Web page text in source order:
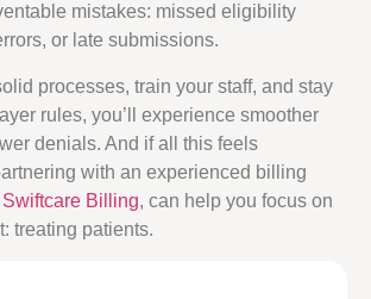
mistakes: missed eligibility
or late submissions.
processes, train your staff, and stay
rules, you’ll experience smoother
denials. And if all this feels
with an experienced billing
Swiftcare Billing, can help you focus on
treating patients.